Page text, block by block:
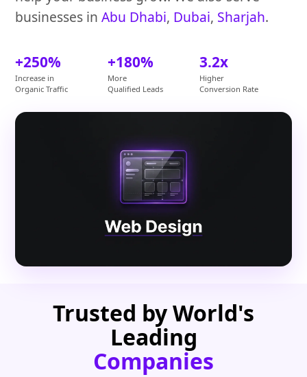
businesses inAbu Dhabi, Dubai, Sharjah.
+250%
Increase in
Organic Traffic
+180%
More
Qualified Leads
3.2x
Higher
Conversion Rate
Trusted by World's
Leading
Companies